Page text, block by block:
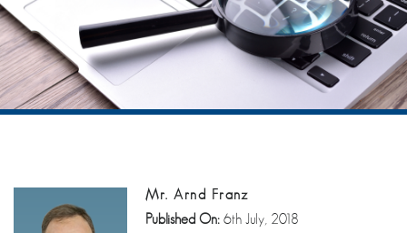
Mr. Arnd Franz
Published On:6th July, 2018